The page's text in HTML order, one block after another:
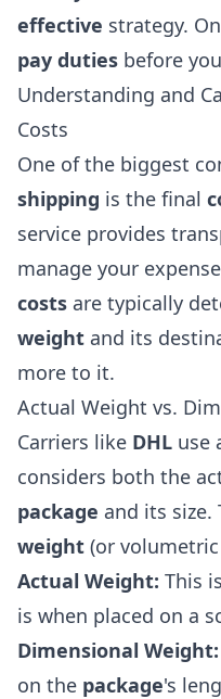
effective strategy.
pay duties before
Understanding and
Costs
One of the biggest
shipping is the final
service provides
manage your
costs are typically
weight and its
more to it.
Actual Weight vs.
Carriers like DHL use
considers both the
package and its size.
weight (or
Actual Weight: This
is when placed on a
Dimensional Weight:
on the package's